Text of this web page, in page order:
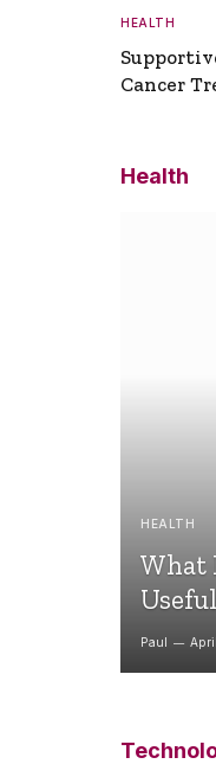
HEALTH
Cancer
Health
HEALTH
What
Paul